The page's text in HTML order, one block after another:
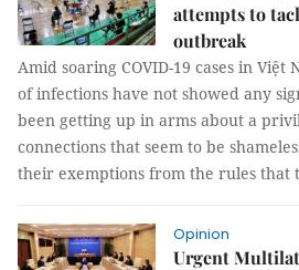
attempts to
outbreak
Amid soaring COVID-19 cases in Việt
of infections have not showed any
been getting up in arms about a
connections that seem to be
their exemptions from the rules that
Opinion
Urgent